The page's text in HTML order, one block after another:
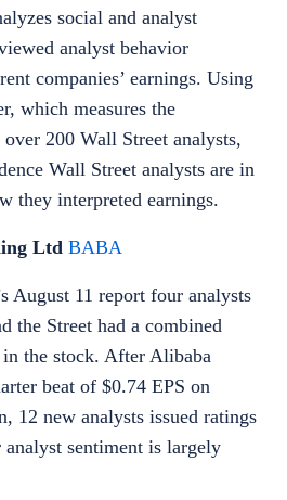
social and analyst
analyst behavior
companies’ earnings. Using
which measures the
200 Wall Street analysts,
Wall Street analysts are in
they interpreted earnings.
Ltd BABA
August 11 report four analysts
the Street had a combined
the stock. After Alibaba
beat of $0.74 EPS on
12 new analysts issued ratings
sentiment is largely